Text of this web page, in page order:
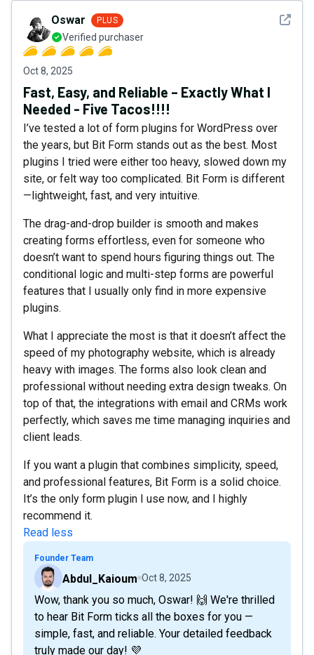
See
Oswar PLUS
Verified purchaser
Oct 8, 2025
Fast, Easy, and Reliable – Exactly What I
Needed - Five Tacos!!!!
I’ve tested a lot of form plugins for WordPress over
the years, but Bit Form stands out as the best. Most
plugins I tried were either too heavy, slowed down my
site, or felt way too complicated. Bit Form is different
—lightweight, fast, and very intuitive.
The drag-and-drop builder is smooth and makes
creating forms effortless, even for someone who
doesn’t want to spend hours figuring things out. The
conditional logic and multi-step forms are powerful
features that I usually only find in more expensive
plugins.
What I appreciate the most is that it doesn’t affect the
speed of my photography website, which is already
heavy with images. The forms also look clean and
professional without needing extra design tweaks. On
top of that, the integrations with email and CRMs work
perfectly, which saves me time managing inquiries and
client leads.
If you want a plugin that combines simplicity, speed,
and professional features, Bit Form is a solid choice.
It’s the only form plugin I use now, and I highly
recommend it.
Read less
Founder Team
Abdul_Kaioum Oct 8, 2025
Wow, thank you so much, Oswar! 🙌 We're thrilled
to hear Bit Form ticks all the boxes for you —
simple, fast, and reliable. Your detailed feedback
truly made our day! 💜